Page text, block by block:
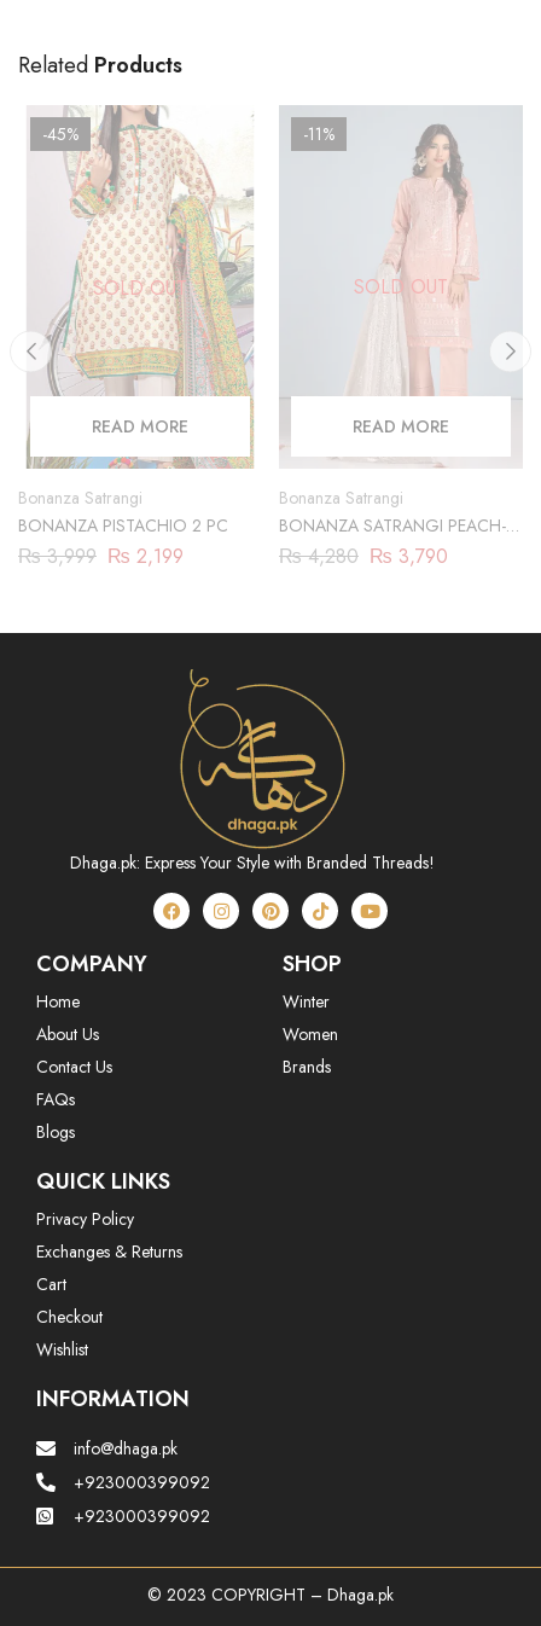
Related Products
SOLD OUT
-45%
READ MORE
Bonanza Satrangi
BONANZA PISTACHIO 2 PC
₨3,999 ₨ 2,199
SOLD OUT
-11%
READ MORE
Bonanza Satrangi
BONANZA SATRANGI PEACH-
JACQUARD 3 PIECE
(ABN233P01)
₨4,280 ₨ 3,790
Dhaga.pk: Express Your Style with Branded Threads!
COMPANY
Home
About Us
Contact Us
FAQs
Blogs
SHOP
Winter
Women
Brands
QUICK LINKS
Privacy Policy
Exchanges & Returns
Cart
Checkout
Wishlist
INFORMATION
info@dhaga.pk
+923000399092
+923000399092
© 2023 COPYRIGHT – Dhaga.pk